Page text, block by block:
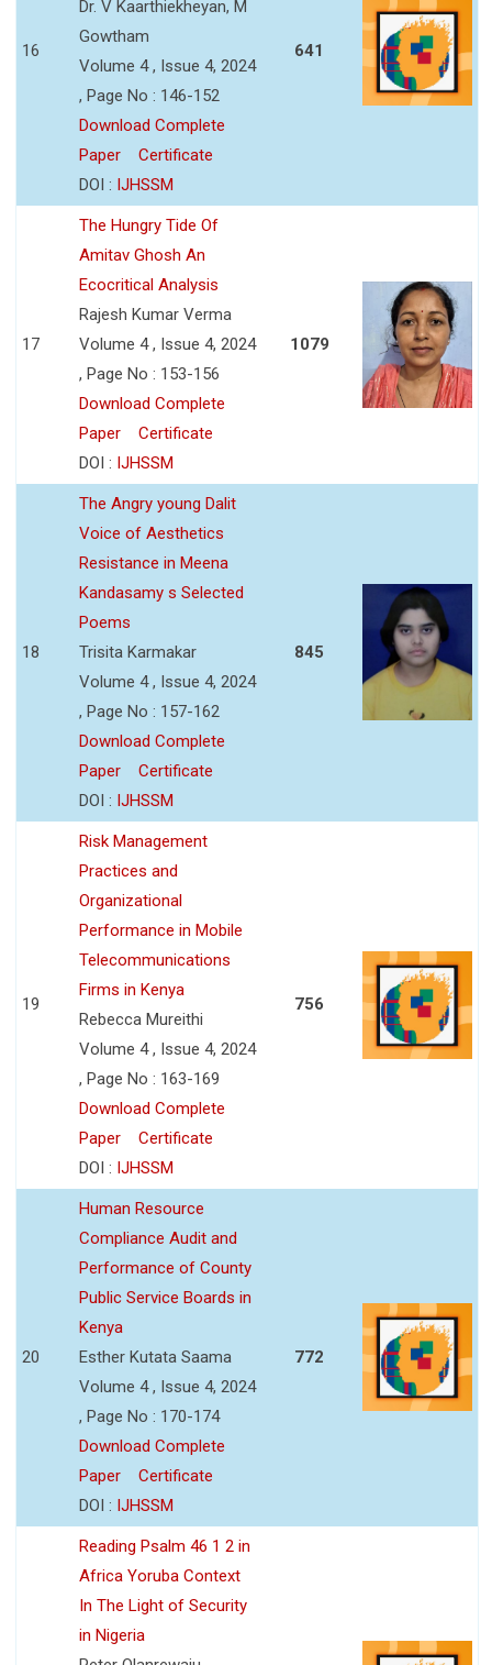
16
Dr. V Kaarthiekheyan, M
Gowtham
Volume 4 , Issue 4, 2024
, Page No : 146-152
Download Complete
Paper
Certificate
DOI : IJHSSM
641
17
The Hungry Tide Of
Amitav Ghosh An
Ecocritical Analysis
Rajesh Kumar Verma
Volume 4 , Issue 4, 2024
, Page No : 153-156
Download Complete
Paper
Certificate
DOI : IJHSSM
1079
18
The Angry young Dalit
Voice of Aesthetics
Resistance in Meena
Kandasamy s Selected
Poems
Trisita Karmakar
Volume 4 , Issue 4, 2024
, Page No : 157-162
Download Complete
Paper
Certificate
DOI : IJHSSM
845
19
Risk Management
Practices and
Organizational
Performance in Mobile
Telecommunications
Firms in Kenya
Rebecca Mureithi
Volume 4 , Issue 4, 2024
, Page No : 163-169
Download Complete
Paper
Certificate
DOI : IJHSSM
756
20
Human Resource
Compliance Audit and
Performance of County
Public Service Boards in
Kenya
Esther Kutata Saama
Volume 4 , Issue 4, 2024
, Page No : 170-174
Download Complete
Paper
Certificate
DOI : IJHSSM
772
Reading Psalm 46 1 2 in
Africa Yoruba Context
In The Light of Security
in Nigeria